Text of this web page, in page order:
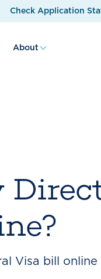
Check Application
About
Visa bill